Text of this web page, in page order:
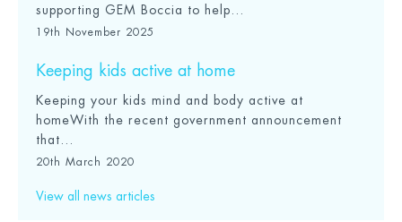
supporting GEM Boccia to help...
19th November 2025
Keeping kids active at home
Keeping your kids mind and body active at
homeWith the recent government announcement
that...
20th March 2020
View all news articles